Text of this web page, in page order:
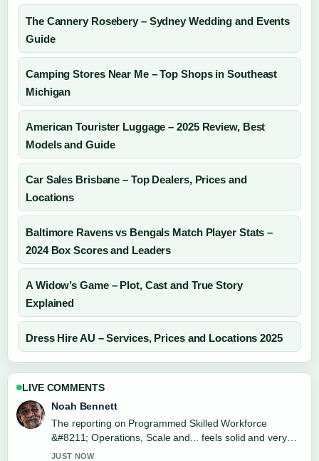
The Cannery Rosebery – Sydney Wedding and Events
Guide
Camping Stores Near Me – Top Shops in Southeast
Michigan
American Tourister Luggage – 2025 Review, Best
Models and Guide
Car Sales Brisbane – Top Dealers, Prices and
Locations
Baltimore Ravens vs Bengals Match Player Stats –
2024 Box Scores and Leaders
A Widow’s Game – Plot, Cast and True Story
Explained
Dress Hire AU – Services, Prices and Locations 2025
LIVE COMMENTS
Noah Bennett
The reporting on Programmed Skilled Workforce
&#8211; Operations, Scale and... feels solid and very
easy to follow.
JUST NOW